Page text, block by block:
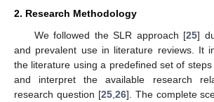
2. Research Methodology
We followed the SLR approach [25]
and prevalent use in literature reviews. It
the literature using a predefined set of steps
and interpret the available research
research question [25, 26]. The complete